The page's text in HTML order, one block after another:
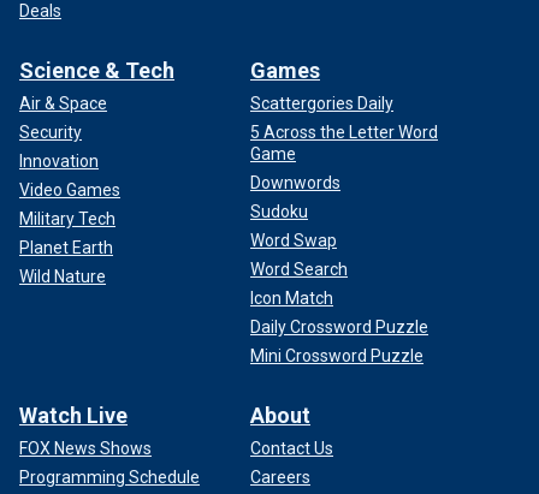
Deals
Science & Tech
Air & Space
Security
Innovation
Video Games
Military Tech
Planet Earth
Wild Nature
Games
Scattergories Daily
5 Across the Letter Word
Game
Downwords
Sudoku
Word Swap
Word Search
Icon Match
Daily Crossword Puzzle
Mini Crossword Puzzle
Watch Live
FOX News Shows
Programming Schedule
About
Contact Us
Careers